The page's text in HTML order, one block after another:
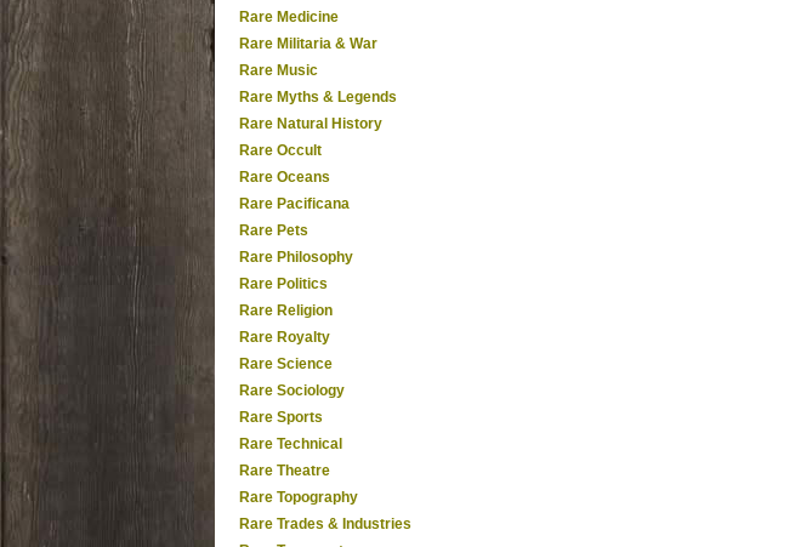
Rare Medicine
Rare Militaria & War
Rare Music
Rare Myths & Legends
Rare Natural History
Rare Occult
Rare Oceans
Rare Pacificana
Rare Pets
Rare Philosophy
Rare Politics
Rare Religion
Rare Royalty
Rare Science
Rare Sociology
Rare Sports
Rare Technical
Rare Theatre
Rare Topography
Rare Trades & Industries